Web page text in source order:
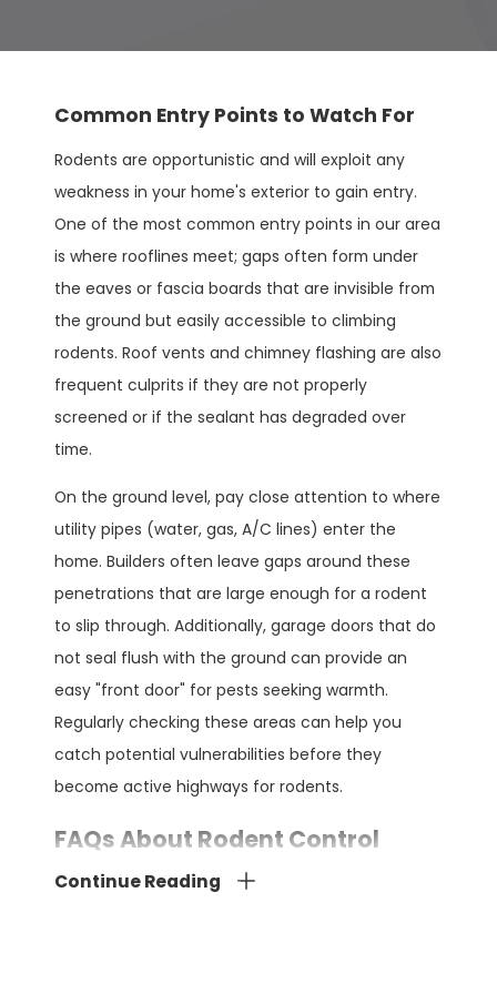
Common Entry Points to Watch For
Rodents are opportunistic and will exploit any
weakness in your home's exterior to gain entry.
One of the most common entry points in our area
is where rooflines meet; gaps often form under
the eaves or fascia boards that are invisible from
the ground but easily accessible to climbing
rodents. Roof vents and chimney flashing are also
frequent culprits if they are not properly
screened or if the sealant has degraded over
time.
On the ground level, pay close attention to where
utility pipes (water, gas, A/C lines) enter the
home. Builders often leave gaps around these
penetrations that are large enough for a rodent
to slip through. Additionally, garage doors that do
not seal flush with the ground can provide an
easy "front door" for pests seeking warmth.
Regularly checking these areas can help you
catch potential vulnerabilities before they
become active highways for rodents.
FAQs About Rodent Control
How Does Chemical-Free Rodent
Continue Reading